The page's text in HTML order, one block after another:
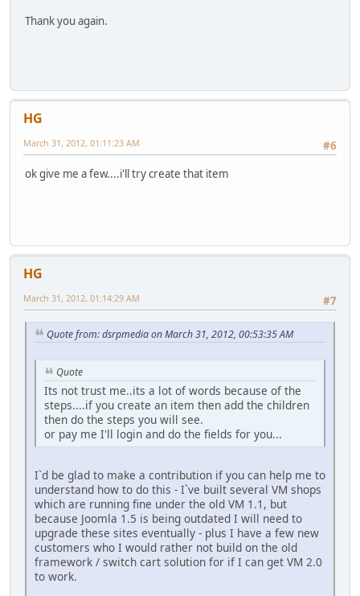
Thank you again.
HG
#6
March 31, 2012, 01:11:23 AM
ok give me a few....i'll try create that item
HG
#7
March 31, 2012, 01:14:29 AM
Quote from: dsrpmedia on March 31, 2012, 00:53:35 AM
Quote
Its not trust me..its a lot of words because of the
steps....if you create an item then add the children
then do the steps you will see.
or pay me I'll login and do the fields for you...
I`d be glad to make a contribution if you can help me to
understand how to do this - I`ve built several VM shops
which are running fine under the old VM 1.1, but
because Joomla 1.5 is being outdated I will need to
upgrade these sites eventually - plus I have a few new
customers who I would rather not build on the old
framework / switch cart solution for if I can get VM 2.0
to work.